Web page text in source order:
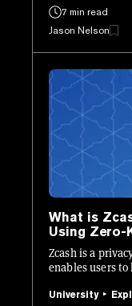
7 min read
Jason Nelson
What is
Using Zero-
Zcash is a
enables users
University